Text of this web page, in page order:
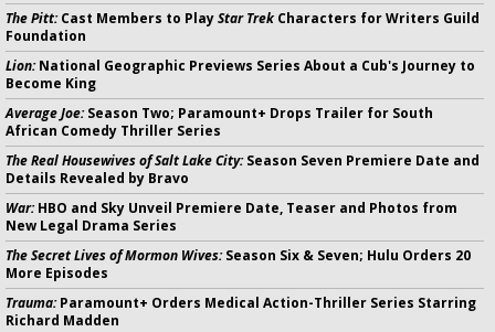
The Pitt:Cast Members to PlayStar Trek Characters for Writers Guild
Foundation
Lion:National Geographic Previews Series About a Cub's Journey to
Become King
Average Joe:Season Two; Paramount+ Drops Trailer for South
African Comedy Thriller Series
The Real Housewives of Salt Lake City:Season Seven Premiere Date and
Details Revealed by Bravo
War:HBO and Sky Unveil Premiere Date, Teaser and Photos from
New Legal Drama Series
The Secret Lives of Mormon Wives:Season Six & Seven; Hulu Orders 20
More Episodes
Trauma:Paramount+ Orders Medical Action-Thriller Series Starring
Richard Madden